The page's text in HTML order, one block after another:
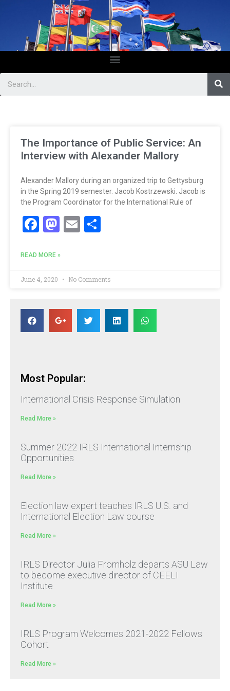
The Importance of Public Service: An
Interview with Alexander Mallory
Alexander Mallory during an organized trip to Gettysburg
in the Spring 2019 semester. Jacob Kostrzewski. Jacob is
the Program Coordinator for the International Rule of
Facebook
Mastodon
Email
READ MORE »
June 4, 2020 No Comments
Most Popular:
International Crisis Response Simulation
Read More »
Summer 2022 IRLS International Internship
Opportunities
Read More »
Election law expert teaches IRLS U.S. and
International Election Law course
Read More »
IRLS Director Julia Fromholz departs ASU Law
to become executive director of CEELI
Institute
Read More »
IRLS Program Welcomes 2021-2022 Fellows
Cohort
Read More »